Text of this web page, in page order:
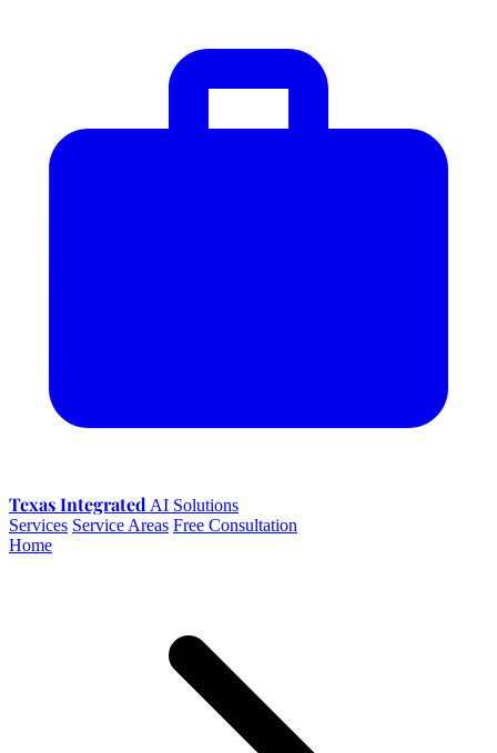
Texas Integrated AI Solutions
Services Service Areas Free Consultation
Home